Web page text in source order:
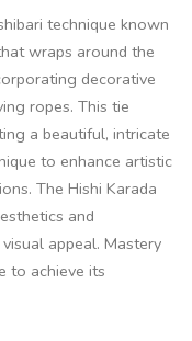
technique known
wraps around the
decorative
ropes. This tie
a beautiful‚ intricate
to enhance artistic
The Hishi Karada
and
appeal. Mastery
to achieve its